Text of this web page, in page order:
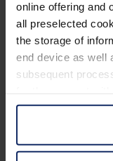
online offering and
all preselected
the storage of
end device as well
subsequent
information is Art.
the processing of
GDPR. We also
Eschenbach ist
besseres Sehen.
Quicklinks
Produktübersicht
Händler finden